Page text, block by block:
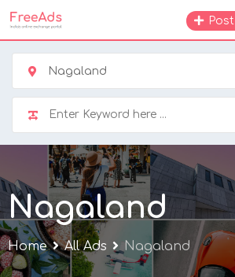
Skip
to
content
Nagaland
Nagaland
Home All Ads Nagaland